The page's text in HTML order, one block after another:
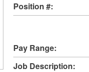
Position #:
Pay Range:
Job Description: